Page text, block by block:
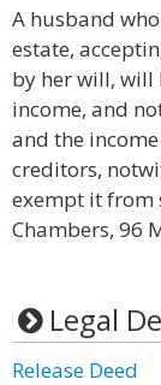
A husband
estate,
by her will, will
income, and
and the
creditors,
exempt it from
Chambers, 96
Legal
Release Deed